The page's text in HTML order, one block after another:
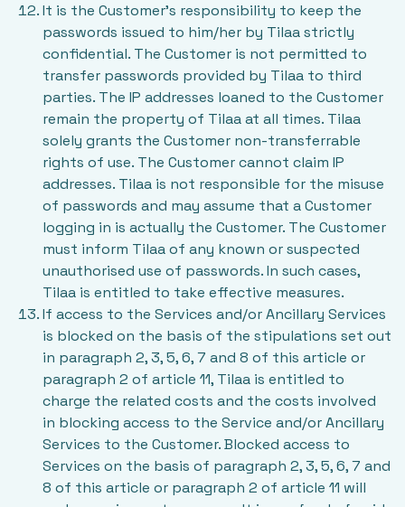
It is the Customer’s responsibility to keep the
passwords issued to him/her by Tilaa strictly
confidential. The Customer is not permitted to
transfer passwords provided by Tilaa to third
parties. The IP addresses loaned to the Customer
remain the property of Tilaa at all times. Tilaa
solely grants the Customer non-transferrable
rights of use. The Customer cannot claim IP
addresses. Tilaa is not responsible for the misuse
of passwords and may assume that a Customer
logging in is actually the Customer. The Customer
must inform Tilaa of any known or suspected
unauthorised use of passwords. In such cases,
Tilaa is entitled to take effective measures.
If access to the Services and/or Ancillary Services
is blocked on the basis of the stipulations set out
in paragraph 2, 3, 5, 6, 7 and 8 of this article or
paragraph 2 of article 11, Tilaa is entitled to
charge the related costs and the costs involved
in blocking access to the Service and/or Ancillary
Services to the Customer. Blocked access to
Services on the basis of paragraph 2, 3, 5, 6, 7 and
8 of this article or paragraph 2 of article 11 will